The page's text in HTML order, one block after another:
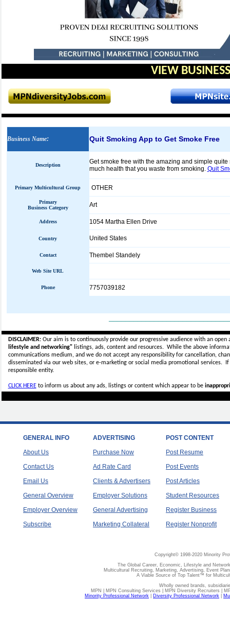
VIEW
Business Name: Quit Smoking App to Get Smoke Free
Description
Get smoke free with the amazing and simple
much health that you waste from smoking. Quit
Primary Multicultural Group OTHER
Primary
Business Category
Art
Address 1054 Martha Ellen Drive
Country United States
Contact Thembel Standely
Web Site URL
Phone 7757039182
DISCLAIMER:Our aim is to continuously provide our progressive audience with an
lifestyle and networking"listings, ads, content and resources. While the above
communications medium, and we do not accept anyresponsibility for cancellation,
disseminated via our web sites, or e-marketing or social media promotional services.
responsible entity.
CLICK HEREto inform us about any ads, listings or content which appear to be
GENERAL INFO
About Us
Contact Us
Email Us
General Overview
Employer Overview
Subscribe
ADVERTISING
Purchase Now
Ad Rate Card
Clients & Advertisers
Employer Solutions
General Advertising
Marketing Collateral
POST CONTENT
Post Resume
Post Events
Post Articles
Student Resources
Register Business
Register Nonprofit
Copyright© 1998-2020 Minority
The Global Career, Economic, Lifestyle and
Multicultural Recruiting, Marketing, Advertising, Event
A Viable Source of Top Talent™ for
Wholly owned brands,
MPN | MPN Consulting Services | MPN Diversity Recruiters |
Minority Professional Network
Diversity Professional Network